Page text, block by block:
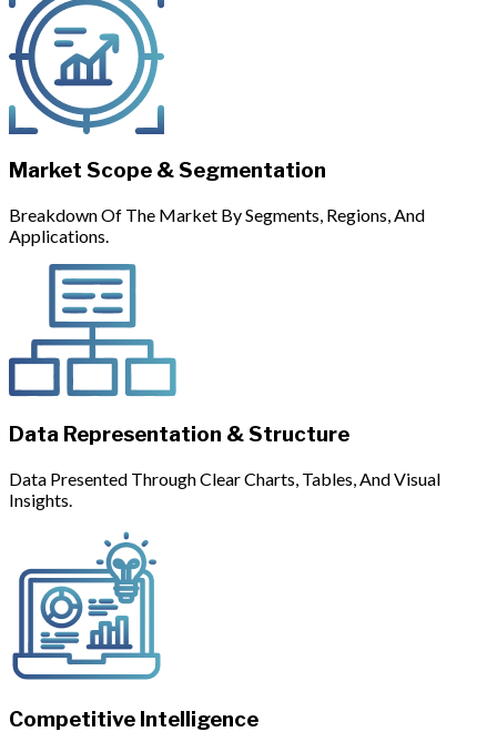
Market Scope & Segmentation
Breakdown Of The Market By Segments, Regions, And
Applications.
Data Representation & Structure
Data Presented Through Clear Charts, Tables, And Visual
Insights.
Competitive Intelligence